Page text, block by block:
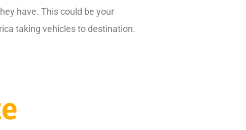
have. This could be your
taking vehicles to destination.